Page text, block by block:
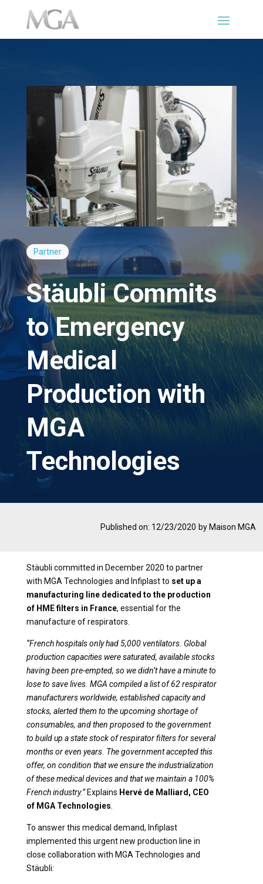
Partner
Stäubli Commits
to Emergency
Medical
Production with
MGA
Technologies
Published on: 12/23/2020 by Maison MGA
Stäubli committed in December 2020 to partner
with MGA Technologies and Infiplast to set up a
manufacturing line dedicated to the production
of HME filters in France, essential for the
manufacture of respirators.
“French hospitals only had 5,000 ventilators. Global
production capacities were saturated, available stocks
having been pre-empted, so we didn’t have a minute to
lose to save lives. MGA compiled a list of 62 respirator
manufacturers worldwide, established capacity and
stocks, alerted them to the upcoming shortage of
consumables, and then proposed to the government
to build up a state stock of respirator filters for several
months or even years. The government accepted this
offer, on condition that we ensure the industrialization
of these medical devices and that we maintain a 100%
French industry.”Explains Hervé de Malliard, CEO
of MGA Technologies
To answer this medical demand, Infiplast
implemented this urgent new production line in
close collaboration with MGA Technologies and
Stäubli: